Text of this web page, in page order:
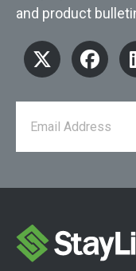
and product